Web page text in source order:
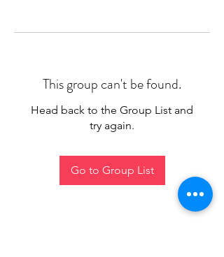
This group can't be found.
Head back to the Group List and
try again.
Go to Group List